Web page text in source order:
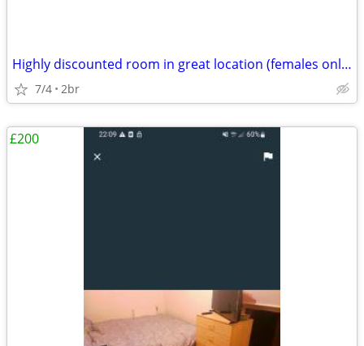
Highly discounted room in great location (females only please)
7/4 2br
£200